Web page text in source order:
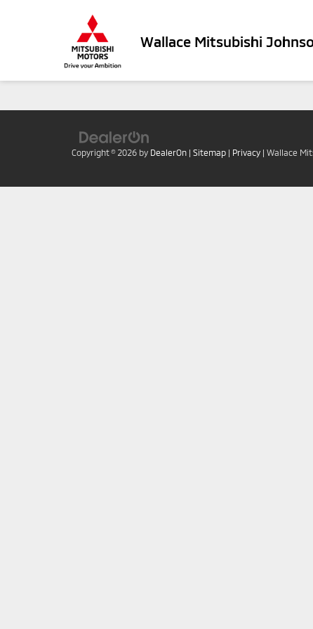
Wallace Mitsubishi
Copyright © 2026 by DealerOn | Sitemap | Privacy | Wallace